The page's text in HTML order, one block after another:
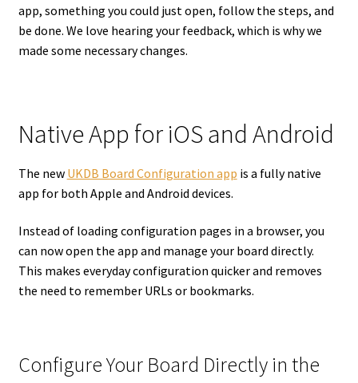
app, something you could just open, follow the steps, and
be done. We love hearing your feedback, which is why we
made some necessary changes.
Native App for iOS and Android
The new UKDB Board Configuration app is a fully native
app for both Apple and Android devices.
Instead of loading configuration pages in a browser, you
can now open the app and manage your board directly.
This makes everyday configuration quicker and removes
the need to remember URLs or bookmarks.
Configure Your Board Directly in the